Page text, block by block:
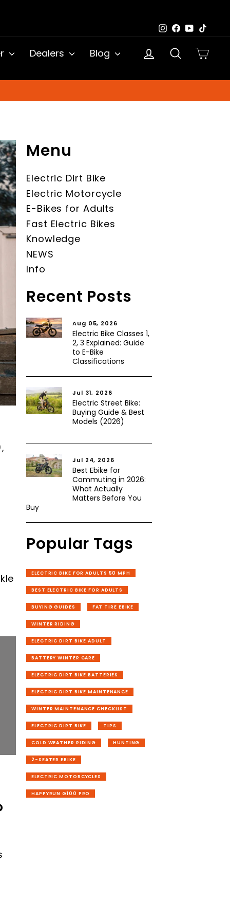
Instagram
Facebook
YouTube
Dealers Blog Log in Search
Menu
Electric Dirt Bike
Electric Motorcycle
E-Bikes for Adults
Fast Electric Bikes
Knowledge
NEWS
Info
Recent Posts
Aug 05, 2026
Electric Bike Classes 1,
2, 3 Explained: Guide
to E-Bike
Classifications
Jul 31, 2026
Electric Street Bike:
Buying Guide & Best
Models (2026)
Jul 24, 2026
Best Ebike for
Commuting in 2026:
What Actually
Matters Before You
Buy
Popular Tags
ELECTRIC BIKE FOR ADULTS 50 MPH
BEST ELECTRIC BIKE FOR ADULTS
BUYING GUIDES FAT TIRE EBIKE
WINTER RIDING
ELECTRIC DIRT BIKE ADULT
BATTERY WINTER CARE
ELECTRIC DIRT BIKE BATTERIES
ELECTRIC DIRT BIKE MAINTENANCE
WINTER MAINTENANCE CHECKLIST
ELECTRIC DIRT BIKE TIPS
COLD WEATHER RIDING HUNTING
2-SEATER EBIKE
ELECTRIC MOTORCYCLES
HAPPYRUN G100 PRO